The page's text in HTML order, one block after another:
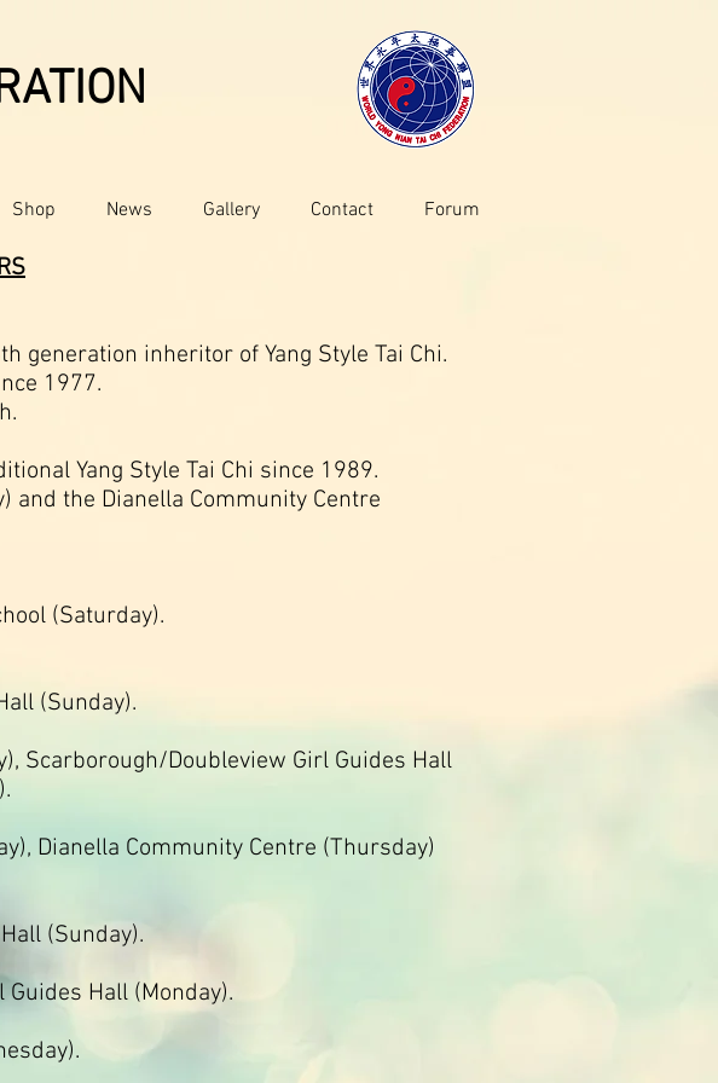
Shop News Gallery Contact Forum
generation inheritor of Yang Style Tai Chi.
1977.
Yang Style Tai Chi since 1989.
and the Dianella Community Centre
(Saturday).
(Sunday).
Scarborough/Doubleview Girl Guides Hall
Dianella Community Centre (Thursday)
(Sunday).
Hall (Monday).